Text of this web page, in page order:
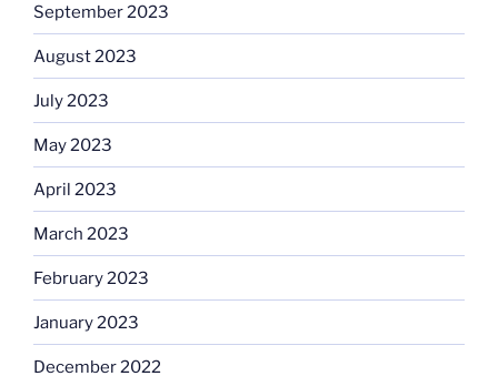
September 2023
August 2023
July 2023
May 2023
April 2023
March 2023
February 2023
January 2023
December 2022